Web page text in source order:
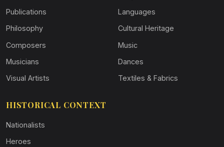
Publications
Philosophy
Composers
Musicians
Visual Artists
Languages
Cultural Heritage
Music
Dances
Textiles & Fabrics
HISTORICAL CONTEXT
Nationalists
Heroes